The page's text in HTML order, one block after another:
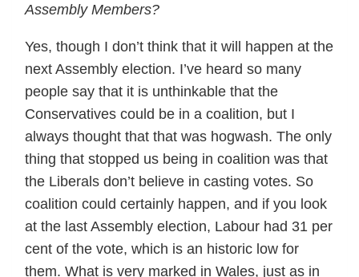
Assembly Members?
Yes, though I don’t think that it will happen at the
next Assembly election. I’ve heard so many
people say that it is unthinkable that the
Conservatives could be in a coalition, but I
always thought that that was hogwash. The only
thing that stopped us being in coalition was that
the Liberals don’t believe in casting votes. So
coalition could certainly happen, and if you look
at the last Assembly election, Labour had 31 per
cent of the vote, which is an historic low for
them. What is very marked in Wales, just as in